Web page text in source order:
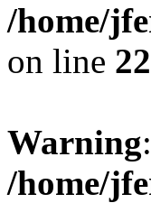
/home/
on line 22
Warning
/home/